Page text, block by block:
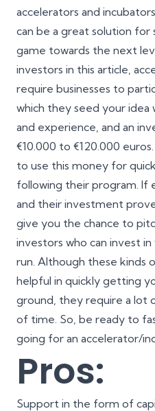
accelerators and
can be a great solution
game towards the next
investors in this article,
require businesses to
which they seed your
and experience, and an
€10.000 to €120.000
to use this money for
following their program. If
and their investment
give you the chance to
investors who can invest
run. Although these kinds
helpful in quickly getting
ground, they require a lot
of time. So, be ready to
going for an accelerator/
Pros:
Support in the form of